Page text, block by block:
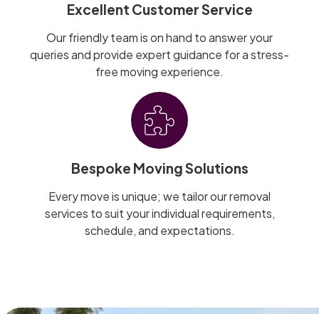
Excellent Customer Service
Our friendly team is on hand to answer your
queries and provide expert guidance for a stress-
free moving experience.
Bespoke Moving Solutions
Every move is unique; we tailor our removal
services to suit your individual requirements,
schedule, and expectations.